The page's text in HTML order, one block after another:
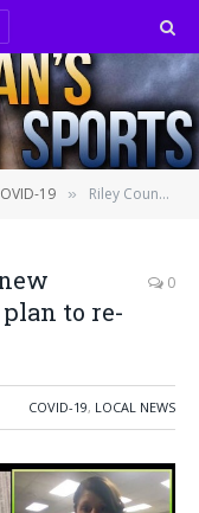
19 » Riley County sees three new positive tests, preparing plan to re-open economy
to re-
0
COVID-19, LOCAL NEWS